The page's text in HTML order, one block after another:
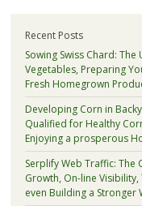
Recent Posts
Sowing Swiss Chard:
Vegetables, Preparing
Fresh Homegrown
Developing Corn in
Qualified for Healthy
Enjoying a prosperous
Serplify Web Traffic:
Growth, On-line
even Building a Stronger